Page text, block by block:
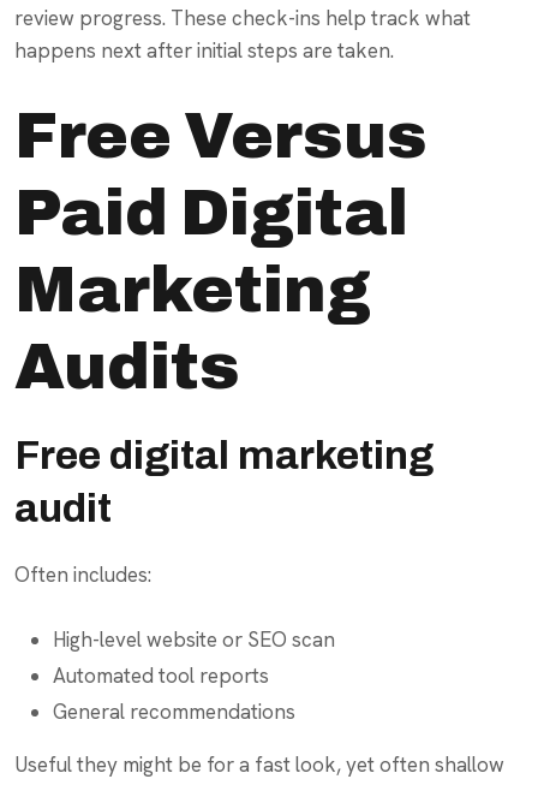
review progress. These check-ins help track what
happens next after initial steps are taken.
Free Versus
Paid Digital
Marketing
Audits
Free digital marketing
audit
Often includes:
High-level website or SEO scan
Automated tool reports
General recommendations
Useful they might be for a fast look, yet often shallow